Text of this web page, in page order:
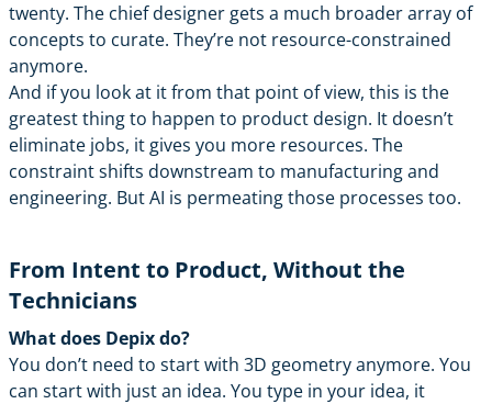
twenty. The chief designer gets a much broader array of
concepts to curate. They’re not resource-constrained
anymore.
And if you look at it from that point of view, this is the
greatest thing to happen to product design. It doesn’t
eliminate jobs, it gives you more resources. The
constraint shifts downstream to manufacturing and
engineering. But AI is permeating those processes too.
From Intent to Product, Without the
Technicians
What does Depix do?
You don’t need to start with 3D geometry anymore. You
can start with just an idea. You type in your idea, it